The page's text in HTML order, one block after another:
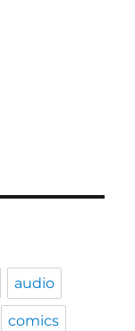
audio
comics